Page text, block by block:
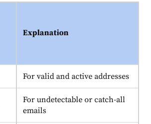
Explanation
For valid and active addresses
For undetectable or catch-all
emails